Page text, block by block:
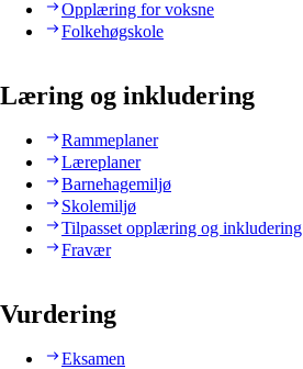
Opplæring for voksne
Folkehøgskole
Læring og inkludering
Rammeplaner
Læreplaner
Barnehagemiljø
Skolemiljø
Tilpasset opplæring og inkludering
Fravær
Vurdering
Eksamen